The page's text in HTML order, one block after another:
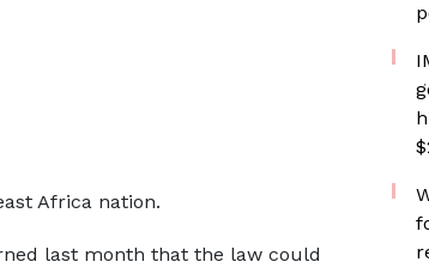
​Africa nation.
last month that ​the ⁠law could